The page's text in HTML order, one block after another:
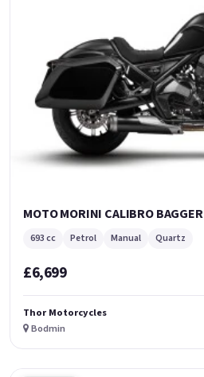
MOTO MORINI CALIBRO BAGGER
693 cc Petrol Manual Quartz
£6,699
Thor Motorcycles
Bodmin